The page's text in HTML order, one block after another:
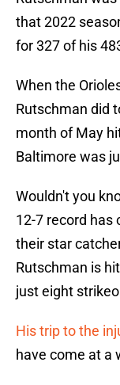
that 2022
for 327 of his
When the
Rutschman did
month of May
Baltimore was
Wouldn't you
12-7 record has
their star
Rutschman is
just eight
His trip to the
have come at a